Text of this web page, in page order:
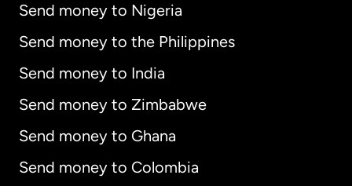
Send money to Nigeria
Send money to the Philippines
Send money to India
Send money to Zimbabwe
Send money to Ghana
Send money to Colombia